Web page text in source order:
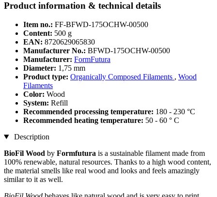
Product information & technical details
Item no.: FF-BFWD-175OCHW-00500
Content: 500 g
EAN: 8720629065830
Manufacturer No.: BFWD-175OCHW-00500
Manufacturer: FormFutura
Diameter: 1,75 mm
Product type: Organically Composed Filaments , Wood
Filaments
Color: Wood
System: Refill
Recommended processing temperature: 180 - 230 °C
Recommended heating temperature: 50 - 60 ° C
Description
BioFil Wood by Formfutura is a sustainable filament made from
100% renewable, natural resources. Thanks to a high wood content,
the material smells like real wood and looks and feels amazingly
similar to it as well.